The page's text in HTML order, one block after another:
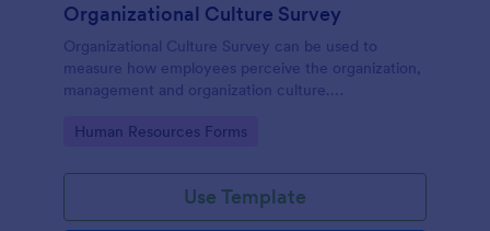
Organizational Culture Survey
Organizational Culture Survey can be used to
measure how employees perceive the organization,
management and organization culture.
Go to Category:
Human Resources Forms
Use Template